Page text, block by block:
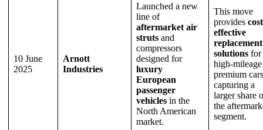
10 June
2025
Arnott
Industries
Launched a new
line of
aftermarket air
struts and
compressors
designed for
luxury
European
passenger
vehicles in the
North American
market.
This move
provides
effective
replacement
solutions for
high-mileage
premium
capturing a
larger share
the
segment.